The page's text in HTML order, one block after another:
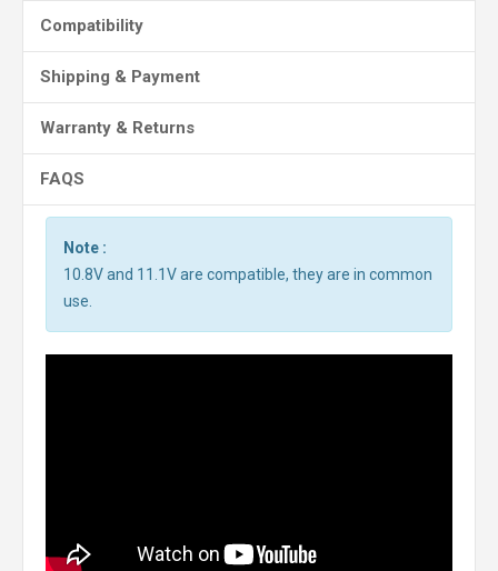
Compatibility
Shipping & Payment
Warranty & Returns
FAQS
Note :
10.8V and 11.1V are compatible, they are in common
use.